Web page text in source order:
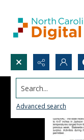
Search...
Advanced search